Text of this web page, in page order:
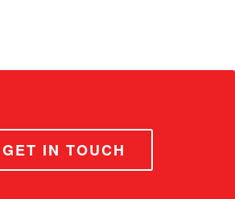
GET IN TOUCH